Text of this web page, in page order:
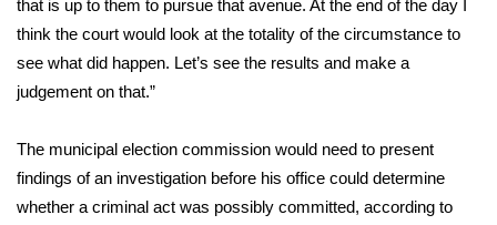
Interactive Radar & Alerts
Severe Weather Center
Local River Forecast
that is up to them to pursue that avenue. At the end of the day I
think the court would look at the totality of the circumstance to
see what did happen. Let’s see the results and make a
judgement on that.”
The municipal election commission would need to present
findings of an investigation before his office could determine
whether a criminal act was possibly committed, according to